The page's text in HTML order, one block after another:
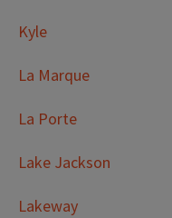
Kyle
La Marque
La Porte
Lake Jackson
Lakeway